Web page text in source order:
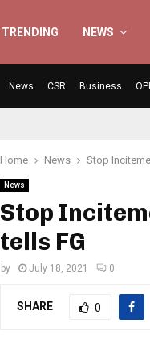
TRENDING NEWS
News CSR Business
Home News Stop
News
Stop
tells FG
by July 18, 2021 0
SHARE 0